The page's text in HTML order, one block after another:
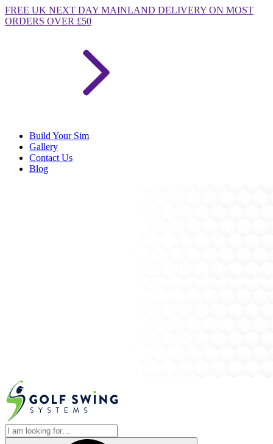
FREE UK NEXT DAY MAINLAND DELIVERY ON MOST
ORDERS OVER £50
Build Your Sim
Gallery
Contact Us
Blog